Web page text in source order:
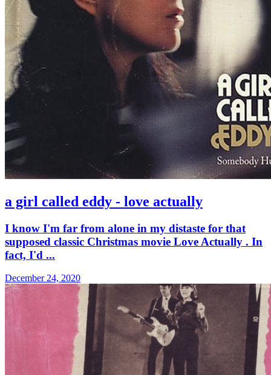
a girl called eddy - love actually
I know I'm far from alone in my distaste for that
supposed classic Christmas movie Love Actually . In
fact, I'd ...
December 24, 2020